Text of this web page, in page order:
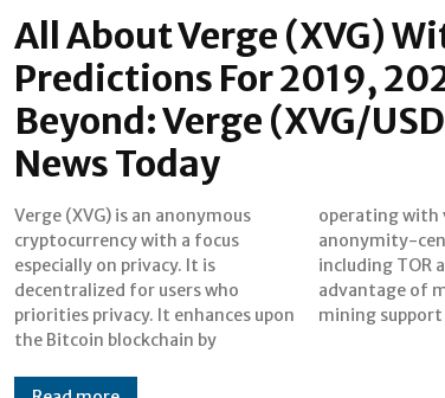
All About Verge (XVG)
Predictions For 2019,
Beyond: Verge (XVG/
News Today
Verge (XVG) is an anonymous
cryptocurrency with a focus
especially on privacy. It is
decentralized for users who
priorities privacy. It enhances upon
the Bitcoin blockchain by
operating with various
anonymity-centric networks
including TOR and I2P. It takes
advantage of multi-algorithm
mining